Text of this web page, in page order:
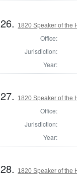
26. 1820 Speaker of the
Office:
Jurisdiction:
Year:
27. 1820 Speaker of the
Office:
Jurisdiction:
Year:
28. 1820 Speaker of the